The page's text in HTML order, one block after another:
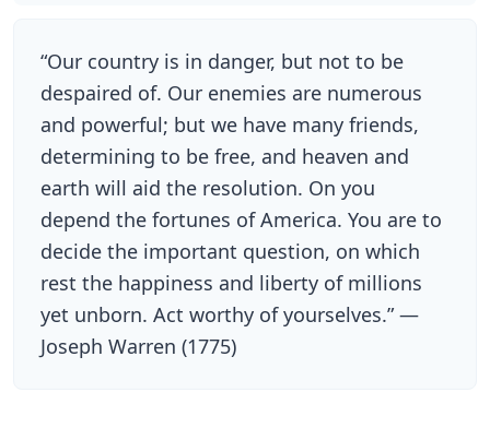
“Our country is in danger, but not to be
despaired of. Our enemies are numerous
and powerful; but we have many friends,
determining to be free, and heaven and
earth will aid the resolution. On you
depend the fortunes of America. You are to
decide the important question, on which
rest the happiness and liberty of millions
yet unborn. Act worthy of yourselves.” —
Joseph Warren (1775)